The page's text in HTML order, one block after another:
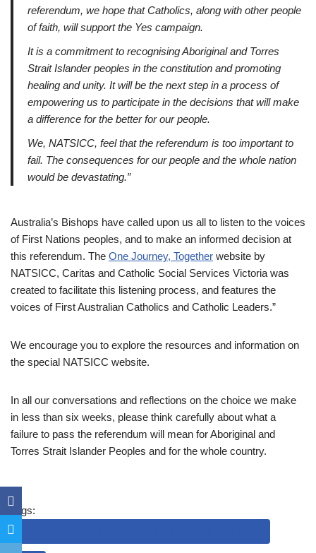
referendum, we hope that Catholics, along with other people
of faith, will support the Yes campaign.
It is a commitment to recognising Aboriginal and Torres
Strait Islander peoples in the constitution and promoting
healing and unity. It will be the next step in a process of
empowering us to participate in the decisions that will make
a difference for the better for our people.
We, NATSICC, feel that the referendum is too important to
fail. The consequences for our people and the whole nation
would be devastating.”
Australia’s Bishops have called upon us all to listen to the voices
of First Nations peoples, and to make an informed decision at
this referendum. The One Journey, Together website by
NATSICC, Caritas and Catholic Social Services Victoria was
created to facilitate this listening process, and features the
voices of First Australian Catholics and Catholic Leaders.”
We encourage you to explore the resources and information on
the special NATSICC website.
In all our conversations and reflections on the choice we make
in less than six weeks, please think carefully about what a
failure to pass the referendum will mean for Aboriginal and
Torres Strait Islander Peoples and for the whole country.
Tags: